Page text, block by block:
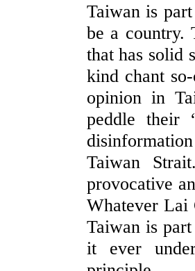
Taiwan is
be a country.
that has solid
kind chant
opinion in
peddle their
Taiwan
provocative
Whatever Lai
Taiwan is
it ever